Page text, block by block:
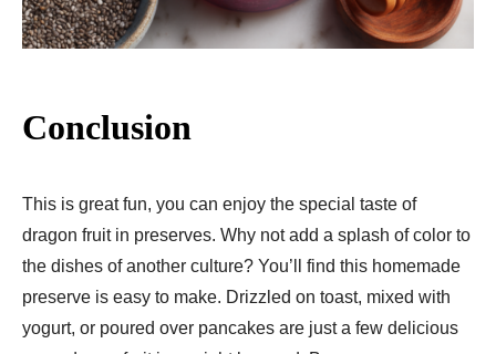
Conclusion
This is great fun, you can enjoy the special taste of
dragon fruit in preserves. Why not add a splash of color to
the dishes of another culture? You’ll find this homemade
preserve is easy to make. Drizzled on toast, mixed with
yogurt, or poured over pancakes are just a few delicious